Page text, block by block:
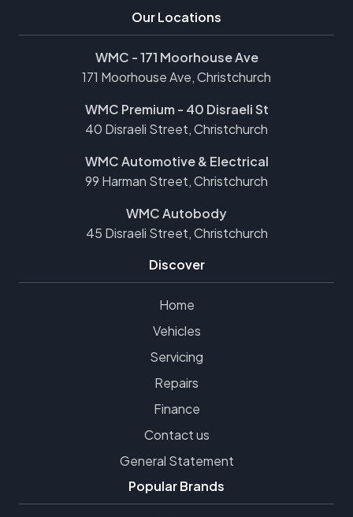
Our Locations
WMC - 171 Moorhouse Ave
171 Moorhouse Ave, Christchurch
WMC Premium - 40 Disraeli St
40 Disraeli Street, Christchurch
WMC Automotive & Electrical
99 Harman Street, Christchurch
WMC Autobody
45 Disraeli Street, Christchurch
Discover
Home
Vehicles
Servicing
Repairs
Finance
Contact us
General Statement
Popular Brands